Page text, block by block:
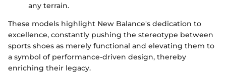
any terrain.
These models highlight New Balance's dedication to
excellence, constantly pushing the stereotype between
sports shoes as merely functional and elevating them to
a symbol of performance-driven design, thereby
enriching their legacy.